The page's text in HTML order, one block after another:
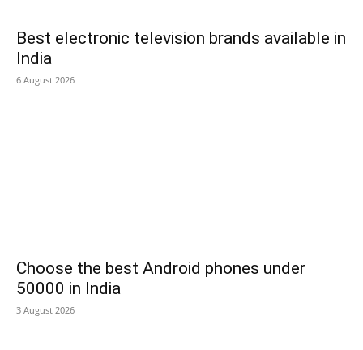
Best electronic television brands available in
India
6 August 2026
Choose the best Android phones under
50000 in India
3 August 2026